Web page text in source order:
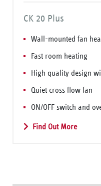
CK 20 Plus
Wall-mounted fan
Fast room heating
High quality design
Quiet cross flow fan
ON/OFF switch and
Find Out More